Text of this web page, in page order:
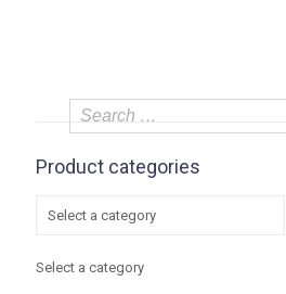
Product categories
Select a category